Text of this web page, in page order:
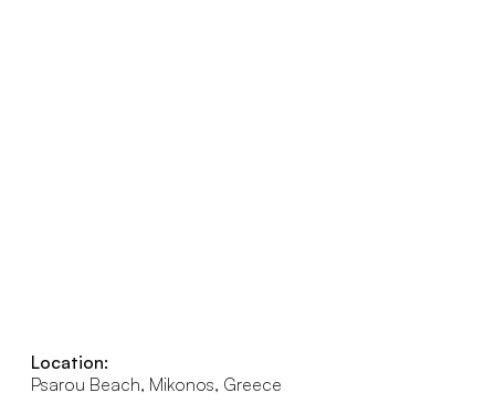
Location:
Psarou Beach, Mikonos, Greece